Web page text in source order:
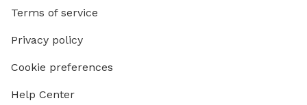
Terms of service
Privacy policy
Cookie preferences
Help Center